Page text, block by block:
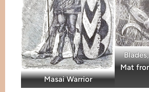
Masai Warrior
Mat